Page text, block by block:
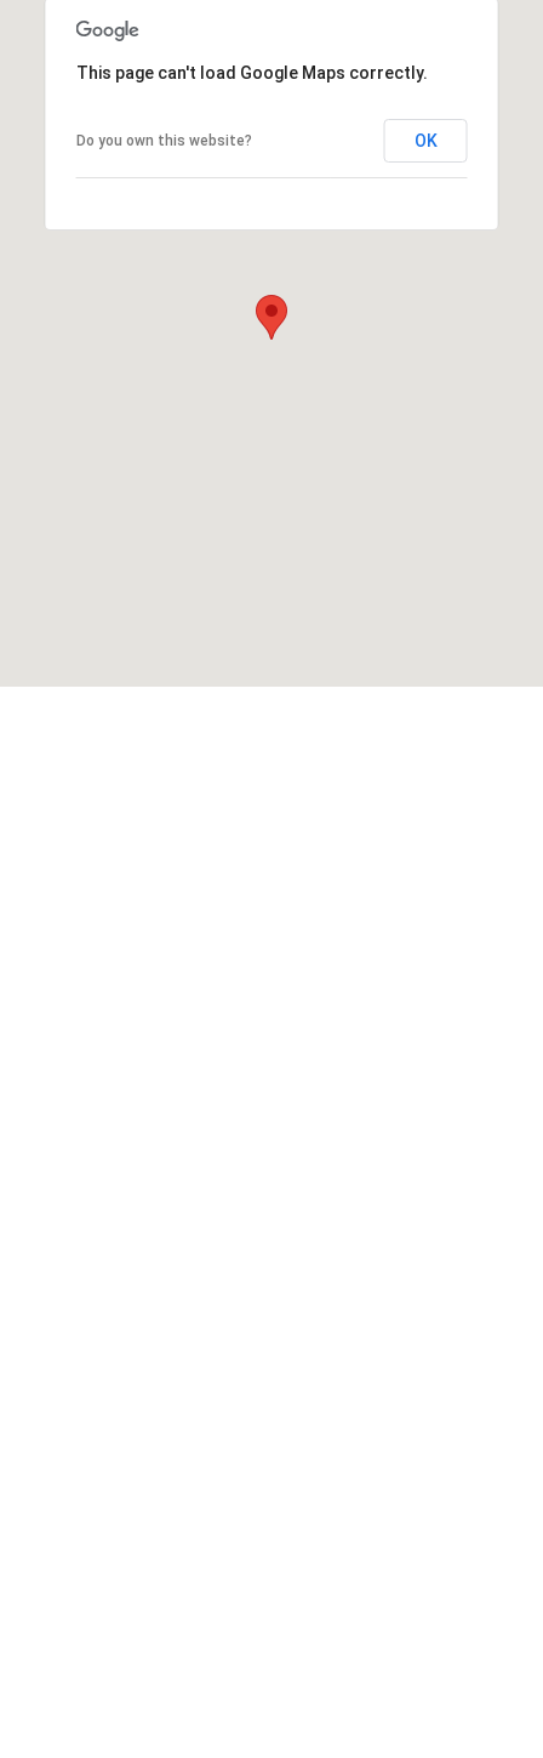
This page can't load Google Maps correctly.
Do you own this website? OK